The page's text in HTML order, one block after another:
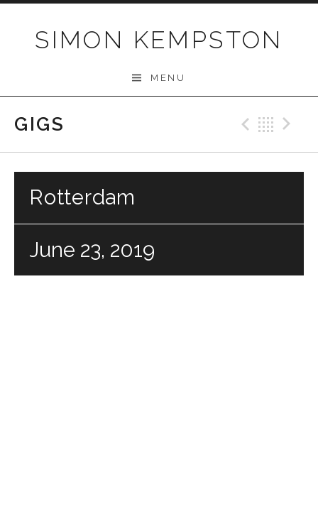
SIMON KEMPSTON
MENU
GIGS
Rotterdam
June 23, 2019